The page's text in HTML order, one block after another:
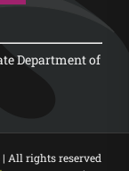
Department of
All rights reserved